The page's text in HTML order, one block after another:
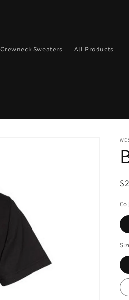
Crewneck Sweaters All Products